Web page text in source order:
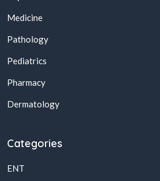
Medicine
Pathology
Pediatrics
Pharmacy
Dermatology
Categories
ENT